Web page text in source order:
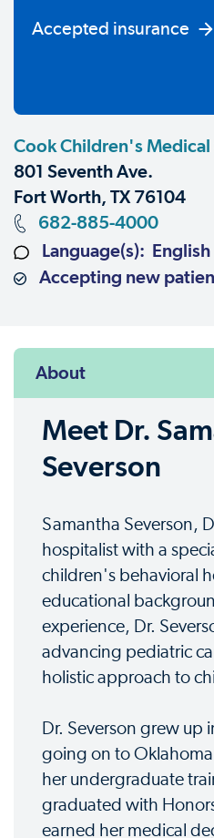
Accepted insurance
Cook Children's Medical
801 Seventh Ave.
Fort Worth, TX 76104
682-885-4000
Language(s): English
Accepting new
About
Meet Dr.
Severson
Samantha Severson,
hospitalist with a
children's behavioral
educational
experience, Dr.
advancing pediatric
holistic approach to
Dr. Severson grew up
going on to
her undergraduate
graduated with
earned her medical